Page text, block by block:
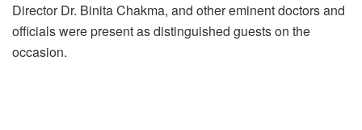
Director Dr. Binita Chakma, and other eminent doctors and
officials were present as distinguished guests on the
occasion.